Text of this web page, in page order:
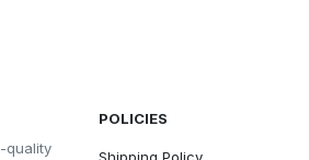
quality
POLICIES